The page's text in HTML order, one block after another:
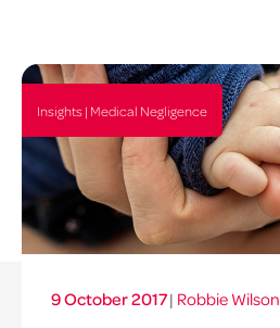
Insights | Medical Negligence
9 October 2017| Robbie Wilson